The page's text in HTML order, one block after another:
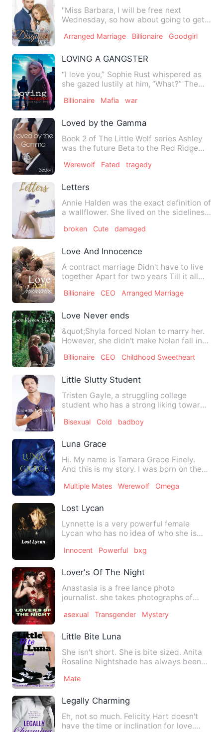
"Miss Barbara, I will be free next
Wednesday, so how about going to get
Arranged Marriage Billionaire Goodgirl
LOVING A GANGSTER
“I love you,” Sophie Rust whispered as
she gazed lustily at him, “What?” The
Billionaire Mafia war
Loved by the Gamma
Book 2 of The Little Wolf series Ashley
was the future Beta to the Red Ridge
Werewolf Fated tragedy
Letters
Annie Halden was the exact definition of
a wallflower. She lived on the sidelines,
broken Cute damaged
Love And Innocence
A contract marriage Didn't have to live
together Apart for two years Till it all
Billionaire CEO Arranged Marriage
Love Never ends
&quot;Shyla forced Nolan to marry her.
However, she didn't make Nolan fall in
Billionaire CEO Childhood Sweetheart
Little Slutty Student
Tristen Gayle, a struggling college
student who has a strong liking towards
Bisexual Cold badboy
Luna Grace
Hi. My name is Tamara Grace Finely.
And this is my story. I was born on the
Multiple Mates Werewolf Omega
Lost Lycan
Lynnette is a very powerful female
Lycan who has no idea of who she is
Innocent Powerful bxg
Lover's Of The Night
Anastasia is a free lance photo
journalist. she takes photographs of
asexual Transgender Mystery
Little Bite Luna
She isn't short. She is bite sized. Anita
Rosaline Nightshade has always been
Mate
Legally Charming
Eh, not so much. Felicity Hart doesn't
have the time or inclination for love.